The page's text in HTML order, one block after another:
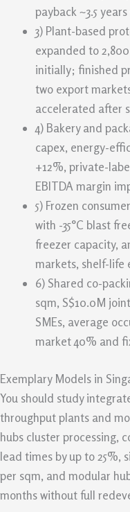
payback ~3.5
3) Plant-based
expanded to
initially; finished
two export
accelerated after
4) Bakery and
capex, energy-
+12%, private-
EBITDA margin
5) Frozen
with -35°C blast
freezer capacity,
markets, shelf-life
6) Shared co-
sqm, S$10.0M
SMEs, average
market 40% and
Exemplary Models in
You should study
throughput plants and
hubs cluster processing,
lead times by up to 25%,
per sqm, and modular
months without full